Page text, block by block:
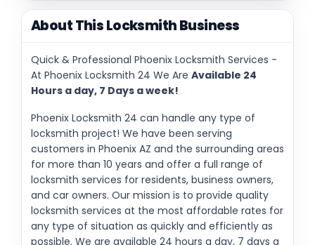
About This Locksmith Business
Quick & Professional Phoenix Locksmith Services -
At Phoenix Locksmith 24 We Are Available 24
Hours a day, 7 Days a week!
Phoenix Locksmith 24 can handle any type of
locksmith project! We have been serving
customers in Phoenix AZ and the surrounding areas
for more than 10 years and offer a full range of
locksmith services for residents, business owners,
and car owners. Our mission is to provide quality
locksmith services at the most affordable rates for
any type of situation as quickly and efficiently as
possible. We are available 24 hours a day, 7 days a